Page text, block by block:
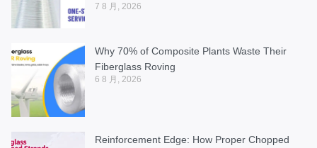
7 8 月, 2026
Why 70% of Composite Plants Waste Their
Fiberglass Roving
6 8 月, 2026
Reinforcement Edge: How Proper Chopped